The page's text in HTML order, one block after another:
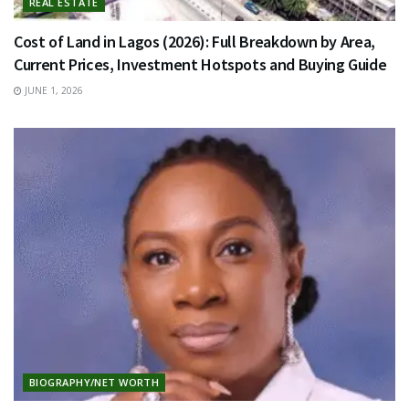
Cost of Land in Lagos (2026): Full Breakdown by Area,
Current Prices, Investment Hotspots and Buying Guide
JUNE 1, 2026
BIOGRAPHY/NET WORTH